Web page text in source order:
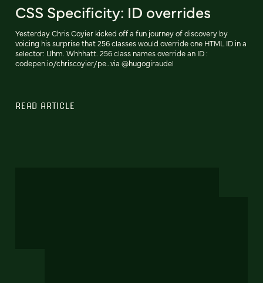
CSS Specificity: ID overrides
Yesterday Chris Coyier kicked off a fun journey of discovery by
voicing his surprise that 256 classes would override one HTML ID in a
selector: Uhm. Whhhatt. 256 class names override an ID :
codepen.io/chriscoyier/pe…via @hugogiraudel
READ ARTICLE